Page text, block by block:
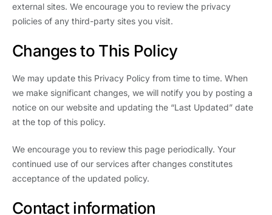
external sites. We encourage you to review the privacy
policies of any third-party sites you visit.
Changes to This Policy
We may update this Privacy Policy from time to time. When
we make significant changes, we will notify you by posting a
notice on our website and updating the “Last Updated” date
at the top of this policy.
We encourage you to review this page periodically. Your
continued use of our services after changes constitutes
acceptance of the updated policy.
Contact information